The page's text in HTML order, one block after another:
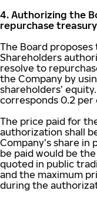
4. Authorizing the
repurchase
The Board
Shareholders
resolve to
the Company by
shareholders’
corresponds 0.2 per
The price paid for
authorization shall
Company’s share
be paid would be
quoted in public
and the maximum
during the